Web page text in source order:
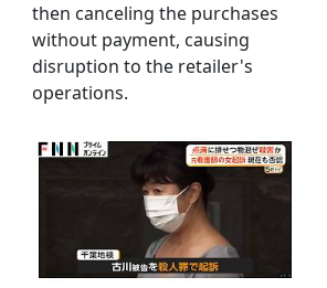
then canceling the purchases
without payment, causing
disruption to the retailer's
operations.